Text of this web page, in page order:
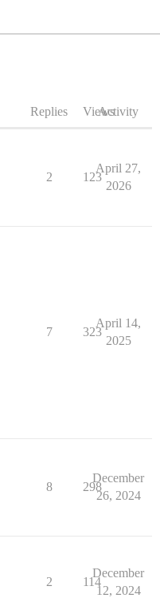
Replies ViewsActivity
2 123
April 27,
2026
7 323
April 14,
2025
8 298
December
26, 2024
2 114
December
12, 2024